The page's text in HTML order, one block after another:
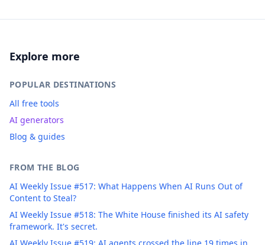
Explore more
POPULAR DESTINATIONS
All free tools
AI generators
Blog & guides
FROM THE BLOG
AI Weekly Issue #517: What Happens When AI Runs Out of
Content to Steal?
AI Weekly Issue #518: The White House finished its AI safety
framework. It's secret.